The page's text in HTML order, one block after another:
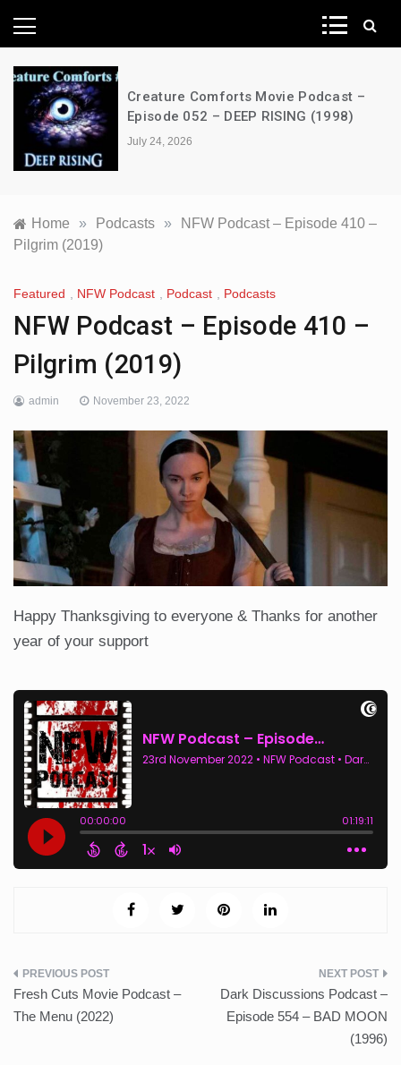
News Network
Creature Comforts Movie Podcast –
Episode 052 – DEEP RISING (1998)
July 24, 2026
Home » Podcasts »
NFW Podcast – Episode 410 –
Pilgrim (2019)
Featured NFW Podcast Podcast Podcasts
NFW Podcast – Episode 410 –
Pilgrim (2019)
admin November 23, 2022
Happy Thanksgiving to everyone & Thanks for another
year of your support
Post
navigation
Fresh Cuts Movie Podcast –
The Menu (2022)
Dark Discussions Podcast –
Episode 554 – BAD MOON
(1996)